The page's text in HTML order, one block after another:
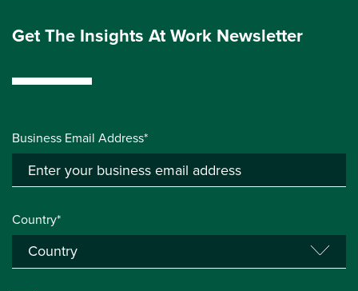
Get The Insights At Work Newsletter
Business Email Address*
Country*